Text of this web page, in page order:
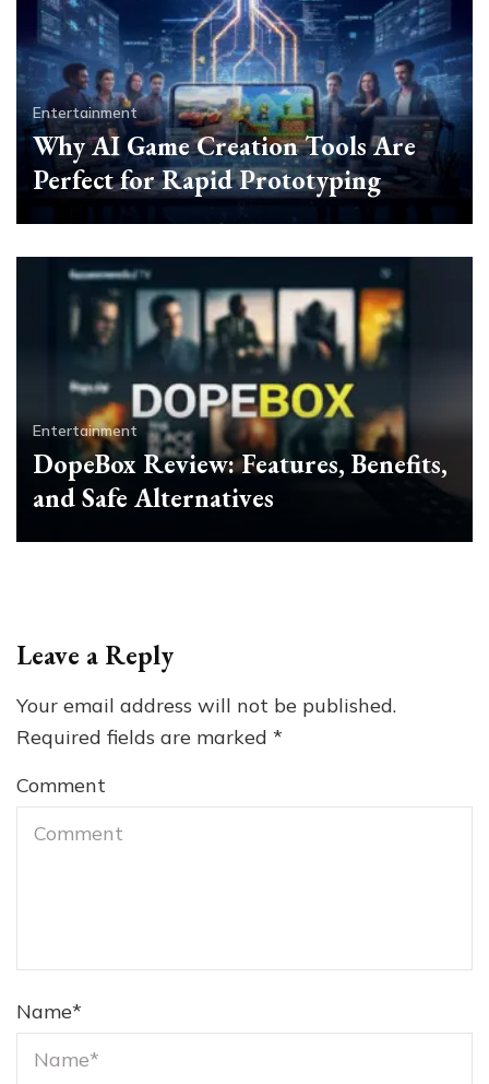
Entertainment
Why AI Game Creation Tools Are
Perfect for Rapid Prototyping
Entertainment
DopeBox Review: Features, Benefits,
and Safe Alternatives
Leave a Reply
Your email address will not be published.
Required fields are marked *
Comment
Name*